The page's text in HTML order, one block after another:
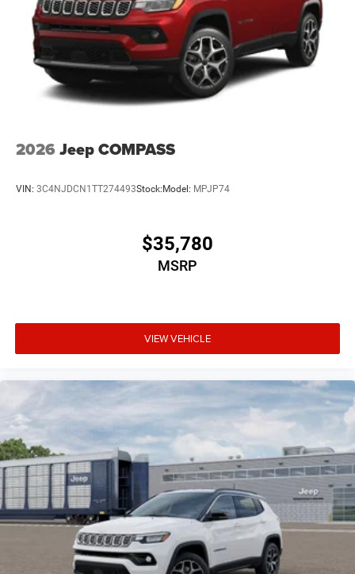
2026 Jeep COMPASS
VIN: 3C4NJDCN1TT274493Stock:Model: MPJP74
$35,780
MSRP
VIEW VEHICLE